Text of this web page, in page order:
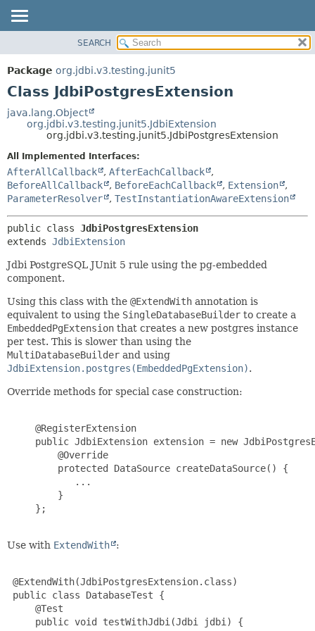
PACKAGE
CLASS
TREE
DEPRECATED
METHOD
CONSTR
METHOD
SEARCH
Package org.jdbi.v3.testing.junit5
Class JdbiPostgresExtension
java.lang.Object
org.jdbi.v3.testing.junit5.JdbiExtension
org.jdbi.v3.testing.junit5.JdbiPostgresExtension
All Implemented Interfaces:
AfterAllCallback , AfterEachCallback
,
BeforeAllCallback
, BeforeEachCallback , Extension
,
ParameterResolver
, TestInstantiationAwareExtension
public class JdbiPostgresExtension
extends JdbiExtension
Jdbi PostgreSQL JUnit 5 rule using the pg-embedded
component.
Using this class with the @ExtendWith annotation is
equivalent to using the SingleDatabaseBuilder to create a
EmbeddedPgExtension that creates a new postgres instance
per test. This is slower than using the
MultiDatabaseBuilder and using
JdbiExtension.postgres(EmbeddedPgExtension).
Override methods for special case construction:
     @RegisterExtension
public JdbiExtension extension = new
         @Override
         protected DataSource createDataSource() {
            ...
         }
     };
Use with ExtendWith :
@ExtendWith(JdbiPostgresExtension.class)
public class DatabaseTest {
     @Test
     public void testWithJdbi(Jdbi jdbi) {